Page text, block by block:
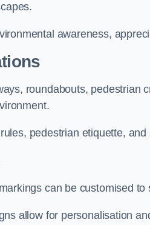
awareness,
roundabouts, pedestrian
pedestrian etiquette,
can be customised
allow for personalisation